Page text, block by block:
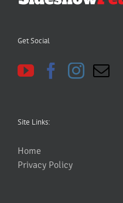
Get Social
Site Links:
Home
Privacy Policy